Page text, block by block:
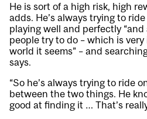
He is sort of a high risk, high
adds. He’s always trying to
playing well and perfectly
people try to do – which is
world it seems” – and
says.
“So he’s always trying to ride
between the two things. He
good at finding it … That’s